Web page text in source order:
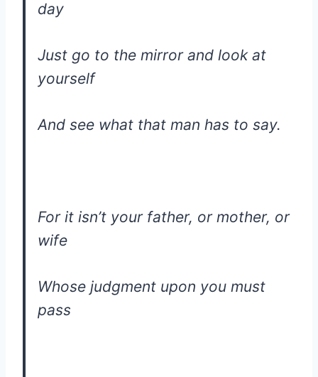
day
Just go to the mirror and look at
yourself
And see what that man has to say.
For it isn’t your father, or mother, or
wife
Whose judgment upon you must
pass